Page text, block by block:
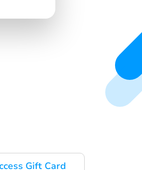
Gift Card